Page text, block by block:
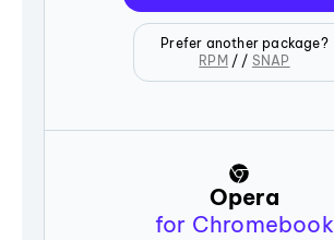
Prefer another package?
RPM / / SNAP
Opera
for Chromebook